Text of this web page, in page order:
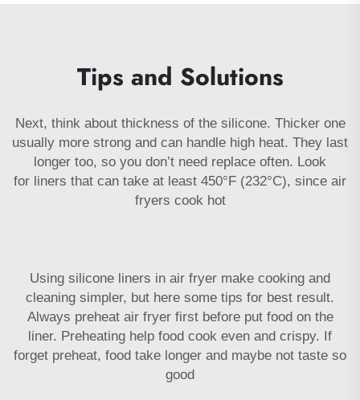
Tips and Solutions
Next, think about thickness of the silicone. Thicker one
usually more strong and can handle high heat. They last
longer too, so you don’t need replace often. Look
for liners that can take at least 450°F (232°C), since air
fryers cook hot
Using silicone liners in air fryer make cooking and
cleaning simpler, but here some tips for best result.
Always preheat air fryer first before put food on the
liner. Preheating help food cook even and crispy. If
forget preheat, food take longer and maybe not taste so
good